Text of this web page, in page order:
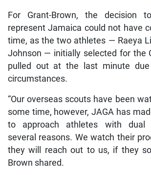
For Grant-Brown, the decision
represent Jamaica could not have
time, as the two athletes — Raeya
Johnson — initially selected for the
pulled out at the last minute due
circumstances.
“Our overseas scouts have been
some time, however, JAGA has
to approach athletes with dual
several reasons. We watch their
they will reach out to us, if they so
Brown shared.